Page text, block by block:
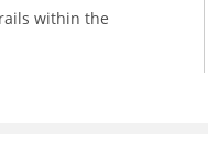
within the